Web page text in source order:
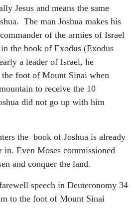
Jesus and means the same
The man Joshua makes his
of the armies of Israel
the book of Exodus (Exodus
a leader of Israel, he
the foot of Mount Sinai when
to receive the 10
did not go up with him
the book of Joshua is already
in. Even Moses commissioned
and conquer the land.
speech in Deuteronomy 34
to the foot of Mount Sinai